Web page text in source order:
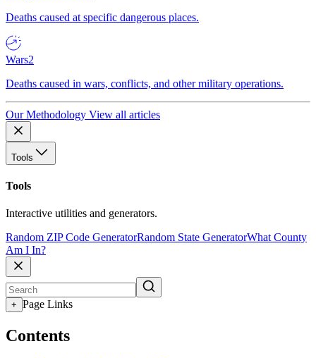
Deaths caused at specific dangerous places.
Wars2
Deaths caused in wars, conflicts, and other military operations.
Our Methodology View all articles
Tools
Tools
Interactive utilities and generators.
Random ZIP Code GeneratorRandom State GeneratorWhat County
Am I In?
+ Page Links
Contents